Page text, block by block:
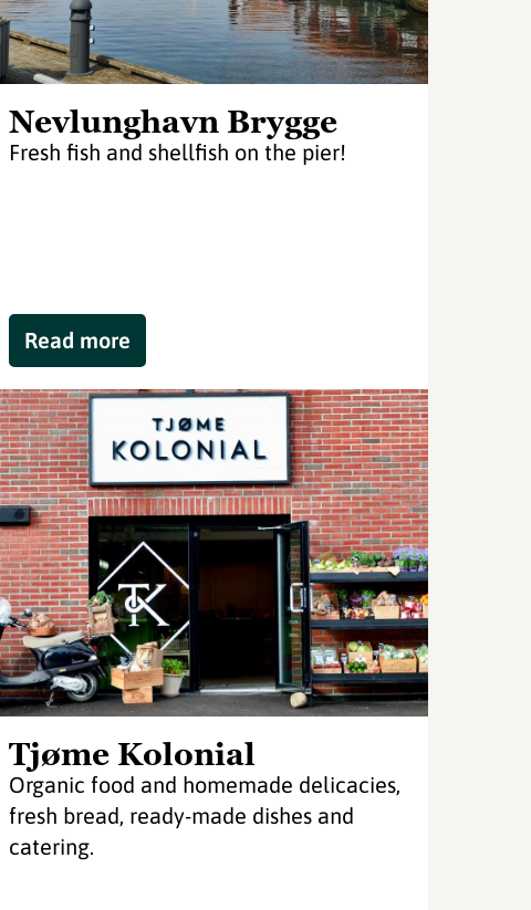
Nevlunghavn Brygge
Fresh fish and shellfish on the pier!
Read more
Tjøme Kolonial
Organic food and homemade delicacies,
fresh bread, ready-made dishes and
catering.